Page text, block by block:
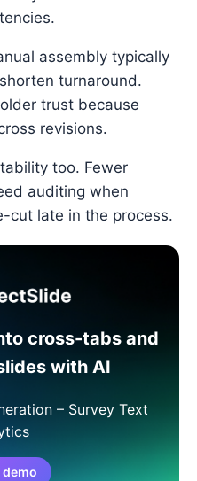
assembly typically
turnaround.
trust because
revisions.
too. Fewer
auditing when
cut late in the process.
cross-tabs and
with AI
– Survey Text
demo